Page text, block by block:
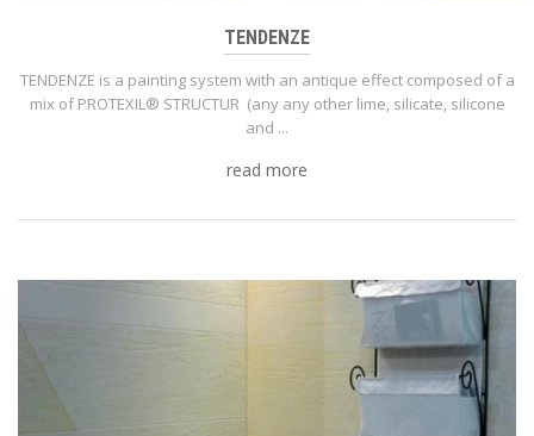
TENDENZE
TENDENZE is a painting system with an antique effect composed of a
mix of PROTEXIL® STRUCTUR (any any other lime, silicate, silicone
and ...
read more